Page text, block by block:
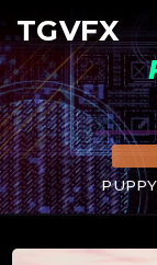
TGVFX
TGVFX